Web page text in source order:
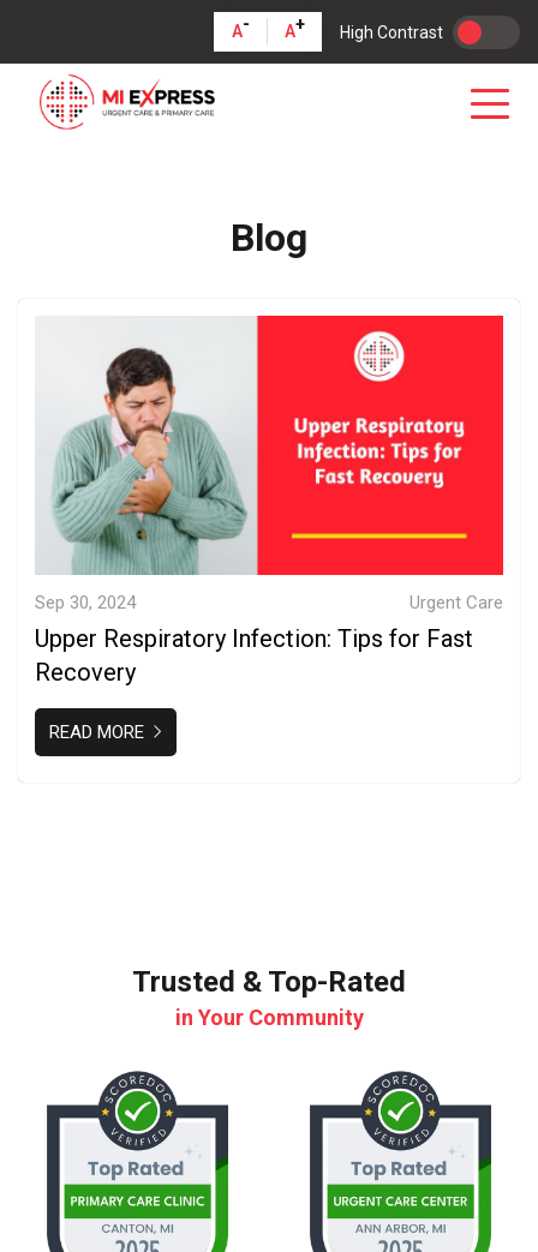
A- A+ High Contrast
Blog
Sep 30, 2024 Urgent Care
Upper Respiratory Infection: Tips for Fast
Recovery
READ MORE
Trusted & Top-Rated
in Your Community